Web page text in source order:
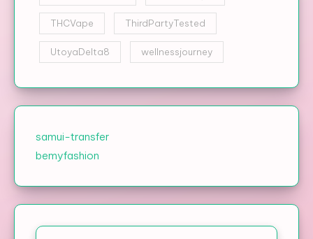
THCVape ThirdPartyTested
UtoyaDelta8 wellnessjourney
samui-transfer
bemyfashion